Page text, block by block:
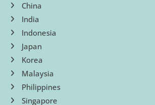
China
India
Indonesia
Japan
Korea
Malaysia
Philippines
Singapore